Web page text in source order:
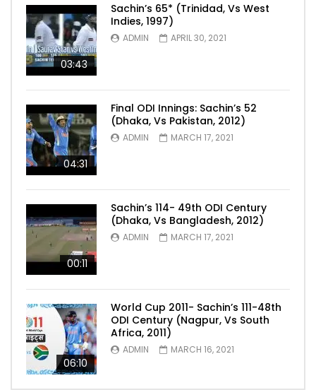
03:43
Sachin’s 65* (Trinidad, Vs West
Indies, 1997)
ADMIN APRIL 30, 2021
04:31
Final ODI Innings: Sachin’s 52
(Dhaka, Vs Pakistan, 2012)
ADMIN MARCH 17, 2021
00:11
Sachin’s 114- 49th ODI Century
(Dhaka, Vs Bangladesh, 2012)
ADMIN MARCH 17, 2021
06:10
World Cup 2011- Sachin’s 111-48th
ODI Century (Nagpur, Vs South
Africa, 2011)
ADMIN MARCH 16, 2021